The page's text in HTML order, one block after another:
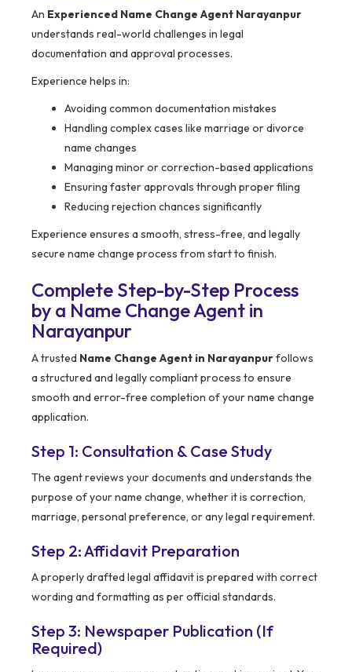
An Experienced Name Change Agent Narayanpur
understands real-world challenges in legal
documentation and approval processes.
Experience helps in:
Avoiding common documentation mistakes
Handling complex cases like marriage or divorce
name changes
Managing minor or correction-based applications
Ensuring faster approvals through proper filing
Reducing rejection chances significantly
Experience ensures a smooth, stress-free, and legally
secure name change process from start to finish.
Complete Step-by-Step Process
by a Name Change Agent in
Narayanpur
A trusted Name Change Agent in Narayanpurfollows
a structured and legally compliant process to ensure
smooth and error-free completion of your name change
application.
Step 1: Consultation & Case Study
The agent reviews your documents and understands the
purpose of your name change, whether it is correction,
marriage, personal preference, or any legal requirement.
Step 2: Affidavit Preparation
A properly drafted legal affidavit is prepared with correct
wording and formatting as per official standards.
Step 3: Newspaper Publication (If
Required)